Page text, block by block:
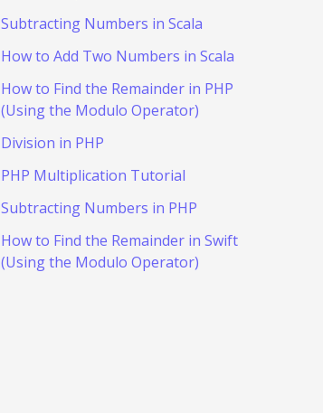
Subtracting Numbers in Scala
How to Add Two Numbers in Scala
How to Find the Remainder in PHP
(Using the Modulo Operator)
Division in PHP
PHP Multiplication Tutorial
Subtracting Numbers in PHP
How to Find the Remainder in Swift
(Using the Modulo Operator)